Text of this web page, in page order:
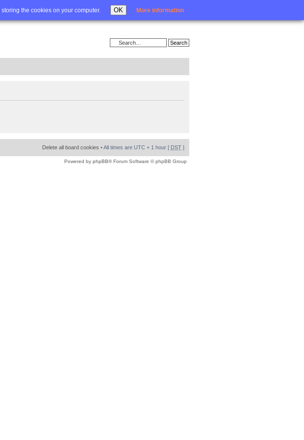
the cookies on your computer. OK More information
Login
Delete all board cookies • All times are UTC + 1 hour [ DST ]
Powered by phpBB® Forum Software © phpBB Group